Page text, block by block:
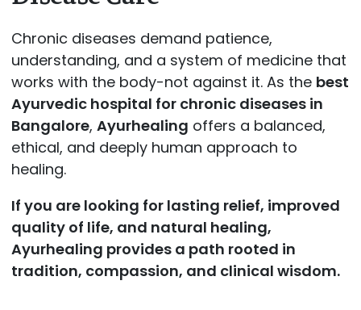
Chronic diseases demand patience,
understanding, and a system of medicine that
works with the body-not against it. As the best
Ayurvedic hospital for chronic diseases in
Bangalore, Ayurhealing offers a balanced,
ethical, and deeply human approach to
healing.
If you are looking for lasting relief, improved
quality of life, and natural healing,
Ayurhealing provides a path rooted in
tradition, compassion, and clinical wisdom.